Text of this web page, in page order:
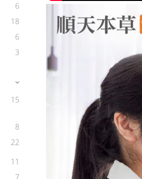
6
18
6
3
15
8
22
11